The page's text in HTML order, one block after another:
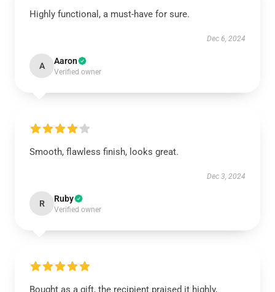
Highly functional, a must-have for sure.
Dec 6, 2024
A Aaron
Verified owner
Smooth, flawless finish, looks great.
Dec 3, 2024
R Ruby
Verified owner
Bought as a gift, the recipient praised it highly,